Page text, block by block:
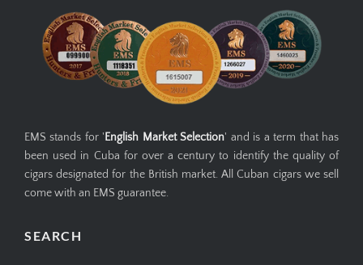
EMS stands for 'English Market Selection' and is a term that has
been used in Cuba for over a century to identify the quality of
cigars designated for the British market. All Cuban cigars we sell
come with an EMS guarantee.
SEARCH